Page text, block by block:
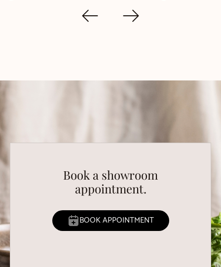
Book a showroom
appointment.
BOOK APPOINTMENT